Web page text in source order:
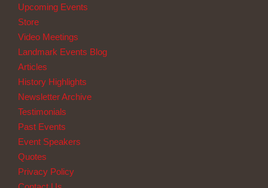
Upcoming Events
Store
Video Meetings
Landmark Events Blog
Articles
History Highlights
Newsletter Archive
Testimonials
Past Events
Event Speakers
Quotes
Privacy Policy